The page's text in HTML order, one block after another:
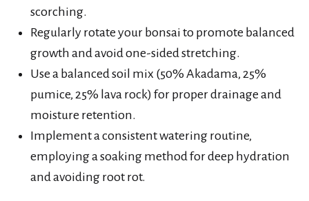
scorching.
Regularly rotate your bonsai to promote balanced
growth and avoid one-sided stretching.
Use a balanced soil mix (50% Akadama, 25%
pumice, 25% lava rock) for proper drainage and
moisture retention.
Implement a consistent watering routine,
employing a soaking method for deep hydration
and avoiding root rot.